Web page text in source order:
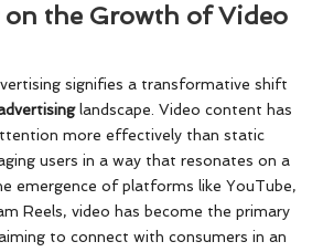
the Growth of Video
signifies a transformative shift
landscape. Video content has
more effectively than static
users in a way that resonates on a
emergence of platforms like YouTube,
Reels, video has become the primary
to connect with consumers in an